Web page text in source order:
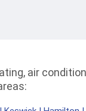
air